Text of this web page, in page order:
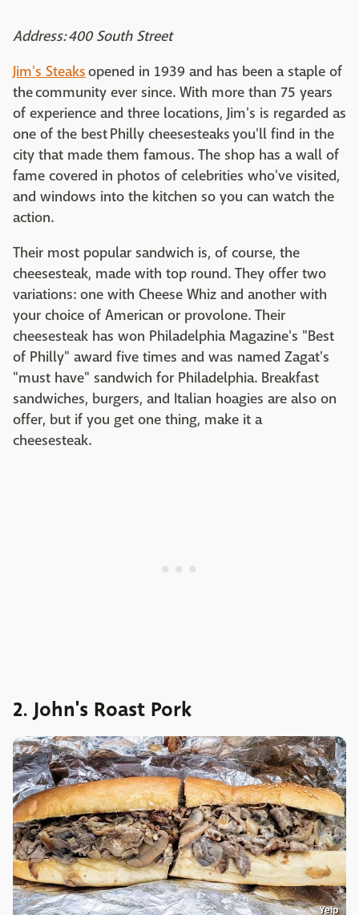
Address: 400 South Street
Jim's Steaksopened in 1939 and has been a staple of
the community ever since. With more than 75 years
of experience and three locations, Jim's is regarded as
one of the best Philly cheesesteaks you'll find in the
city that made them famous. The shop has a wall of
fame covered in photos of celebrities who've visited,
and windows into the kitchen so you can watch the
action.
Their most popular sandwich is, of course, the
cheesesteak, made with top round. They offer two
variations: one with Cheese Whiz and another with
your choice of American or provolone. Their
cheesesteak has won Philadelphia Magazine's "Best
of Philly" award five times and was named Zagat's
"must have" sandwich for Philadelphia. Breakfast
sandwiches, burgers, and Italian hoagies are also on
offer, but if you get one thing, make it a
cheesesteak.
2. John's Roast Pork
Yelp